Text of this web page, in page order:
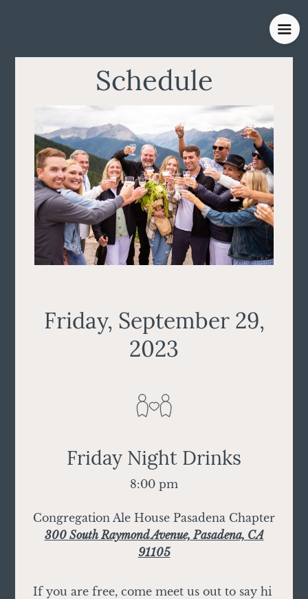
Schedule
Friday, September 29,
2023
Friday Night Drinks
8:00 pm
Congregation Ale House Pasadena Chapter
300 South Raymond Avenue, Pasadena, CA
91105
If you are free, come meet us out to say hi